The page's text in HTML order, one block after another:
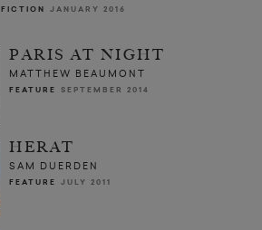
FICTION JANUARY 2016
PARIS AT NIGHT
MATTHEW BEAUMONT
FEATURE SEPTEMBER 2014
HERAT
SAM DUERDEN
FEATURE JULY 2011